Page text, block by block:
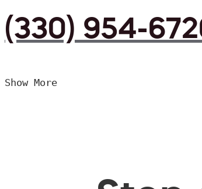
(330) 954-
Show More